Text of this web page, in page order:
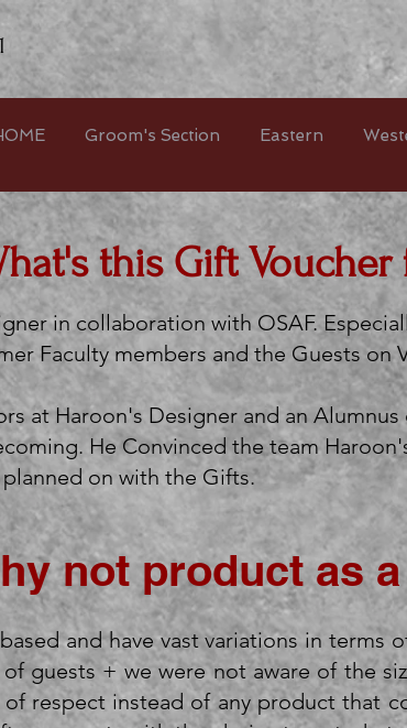
this Gift Voucher
in collaboration with OSAF.
Faculty members and the Guests on
at Haroon's Designer and an Alumnus
He Convinced the team
on with the Gifts.
not product as
and have vast variations in terms
guests + we were not aware of the
of respect instead of any product that
Groom's Section Eastern